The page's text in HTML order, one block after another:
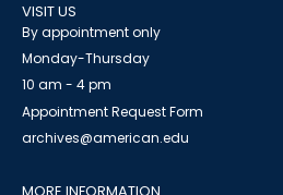
VISIT US
By appointment only
Monday-Thursday
10 am - 4 pm
Appointment Request Form
archives@american.edu